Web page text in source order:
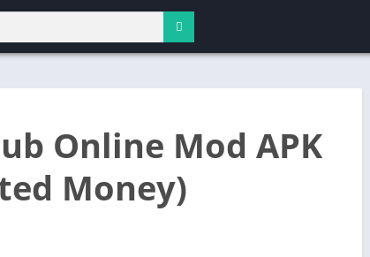
Online Mod APK
Money)